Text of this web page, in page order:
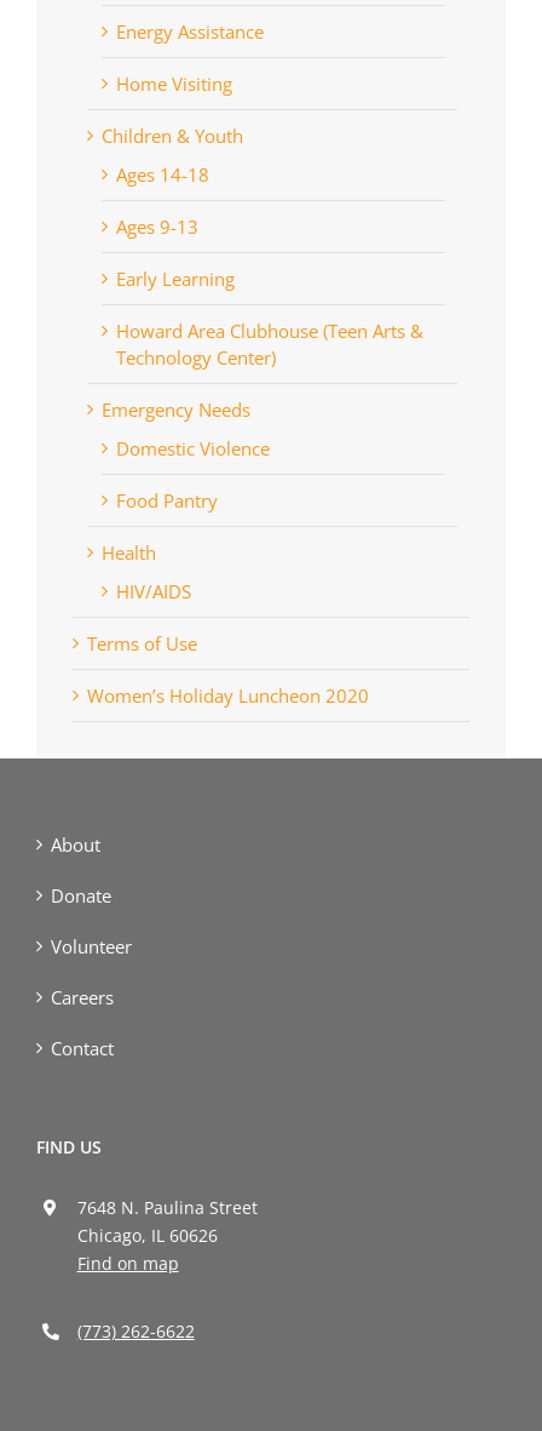
Energy Assistance
Home Visiting
Children & Youth
Ages 14-18
Ages 9-13
Early Learning
Howard Area Clubhouse (Teen Arts &
Technology Center)
Emergency Needs
Domestic Violence
Food Pantry
Health
HIV/AIDS
Terms of Use
Women’s Holiday Luncheon 2020
About
Donate
Volunteer
Careers
Contact
FIND US
7648 N. Paulina Street
Chicago, IL 60626
Find on map
(773) 262-6622